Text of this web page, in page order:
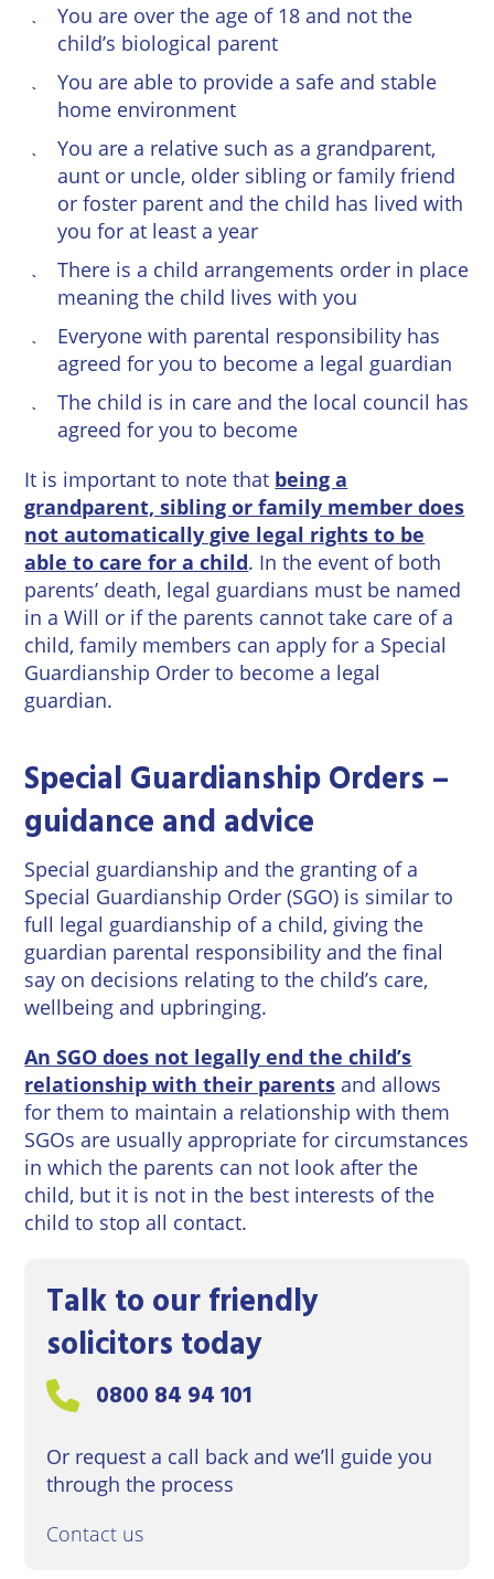
You are over the age of 18 and not the
child’s biological parent
You are able to provide a safe and stable
home environment
You are a relative such as a grandparent,
aunt or uncle, older sibling or family friend
or foster parent and the child has lived with
you for at least a year
There is a child arrangements order in place
meaning the child lives with you
Everyone with parental responsibility has
agreed for you to become a legal guardian
The child is in care and the local council has
agreed for you to become
It is important to note that being a
grandparent, sibling or family member does
not automatically give legal rights to be
able to care for a child. In the event of both
parents’ death, legal guardians must be named
in a Will or if the parents cannot take care of a
child, family members can apply for a Special
Guardianship Order to become a legal
guardian.
Special Guardianship Orders –
guidance and advice
Special guardianship and the granting of a
Special Guardianship Order (SGO) is similar to
full legal guardianship of a child, giving the
guardian parental responsibility and the final
say on decisions relating to the child’s care,
wellbeing and upbringing.
An SGO does not legally end the child’s
relationship with their parents and allows
for them to maintain a relationship with them
SGOs are usually appropriate for circumstances
in which the parents can not look after the
child, but it is not in the best interests of the
child to stop all contact.
Talk to our friendly
solicitors today
Call us on:0800 84 94 101
Or request a call back and we’ll guide you
through the process
Contact us